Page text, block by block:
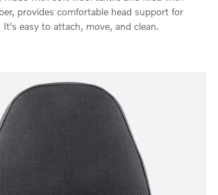
provides comfortable head support for
easy to attach, move, and clean.